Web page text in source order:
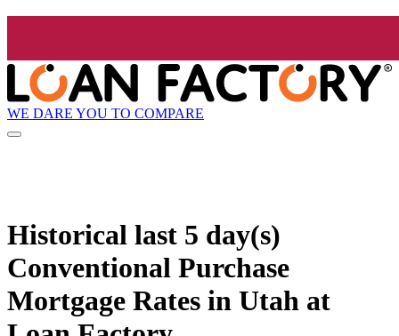
WE DARE YOU TO COMPARE
Historical last 5 day(s)
Conventional Purchase
Mortgage Rates in Utah at